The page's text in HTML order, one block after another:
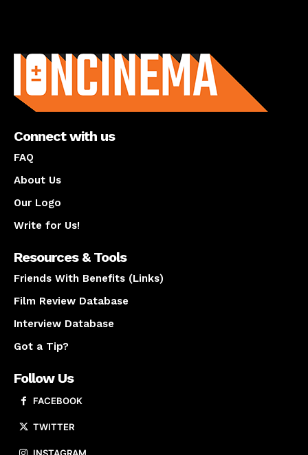
Connect with us
FAQ
About Us
Our Logo
Write for Us!
Resources & Tools
Friends With Benefits (Links)
Film Review Database
Interview Database
Got a Tip?
Follow Us
FACEBOOK
TWITTER